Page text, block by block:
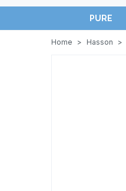
PURE
Home > Hasson >